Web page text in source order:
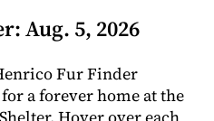
Aug. 5, 2026
Fur Finder
a forever home at the